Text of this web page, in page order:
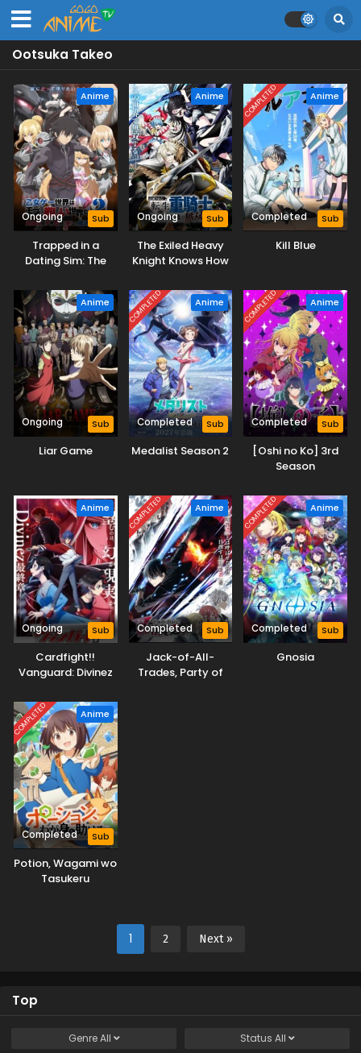
Ootsuka Takeo
Anime
Ongoing Sub
Trapped in a
Dating Sim: The
Games is Tough
for Mobs 2
Anime
Ongoing Sub
The Exiled Heavy
Knight Knows How
System
COMPLETED Anime
Completed Sub
Kill Blue
Anime
Ongoing Sub
Liar Game
COMPLETED Anime
Completed Sub
Medalist Season 2
COMPLETED Anime
Completed Sub
[Oshi no Ko] 3rd
Season
Anime
Ongoing Sub
Cardfight!!
Vanguard: Divinez
COMPLETED Anime
Completed Sub
Jack-of-All-
Trades, Party of
COMPLETED Anime
Completed Sub
Gnosia
COMPLETED Anime
Completed Sub
Potion, Wagami wo
Tasukeru
1 2 Next »
Top
GenreAll Status All